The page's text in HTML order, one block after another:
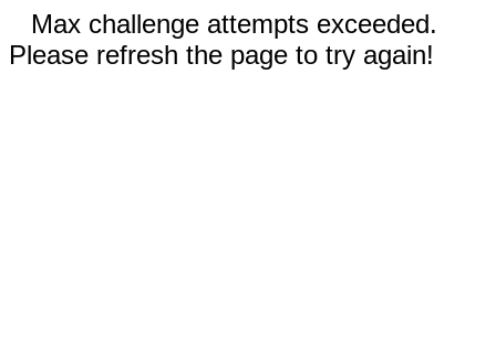
Max challenge attempts exceeded.
Please refresh the page to try again!